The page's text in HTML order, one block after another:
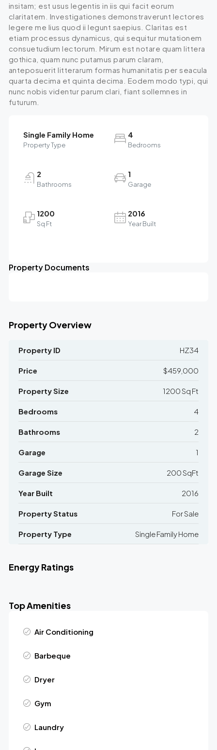
insitam; est usus legentis in iis qui facit eorum
claritatem. Investigationes demonstraverunt lectores
legere me lius quod ii legunt saepius. Claritas est
etiam processus dynamicus, qui sequitur mutationem
consuetudium lectorum. Mirum est notare quam littera
gothica, quam nunc putamus parum claram,
anteposuerit litterarum formas humanitatis per seacula
quarta decima et quinta decima. Eodem modo typi, qui
nunc nobis videntur parum clari, fiant sollemnes in
futurum.
Single Family Home
Property Type
4
Bedrooms
2
Bathrooms
1
Garage
1200
Sq Ft
2016
Year Built
Property Documents
Property Overview
Property ID HZ34
Price $459,000
Property Size 1200 Sq Ft
Bedrooms 4
Bathrooms 2
Garage 1
Garage Size 200 SqFt
Year Built 2016
Property Status For Sale
Property Type Single Family Home
Energy Ratings
Top Amenities
Air Conditioning
Barbeque
Dryer
Gym
Laundry